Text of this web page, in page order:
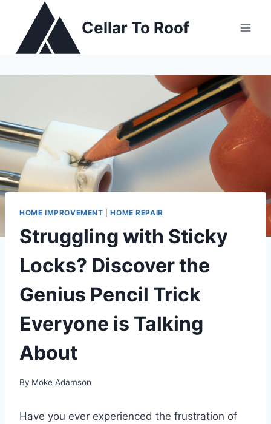
content
Cellar To Roof
HOME IMPROVEMENT |HOME REPAIR
Struggling with Sticky
Locks? Discover the
Genius Pencil Trick
Everyone is Talking
About
By Moke Adamson
Have you ever experienced the frustration of